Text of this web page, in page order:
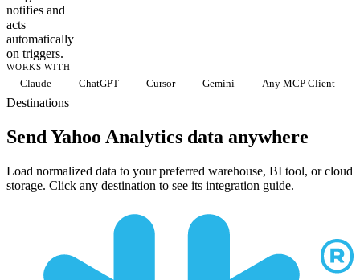
notifies and
acts
automatically
on triggers.
WORKS WITH
Claude ChatGPT Cursor Gemini Any MCP Client
Destinations
Send Yahoo Analytics data anywhere
Load normalized data to your preferred warehouse, BI tool, or cloud
storage. Click any destination to see its integration guide.